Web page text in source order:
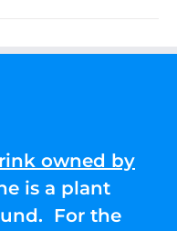
owned by
is a plant
For the